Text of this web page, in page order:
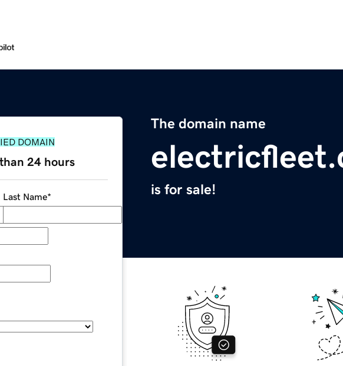
The domain name
is for sale!
DOMAIN
24 hours
Last Name*